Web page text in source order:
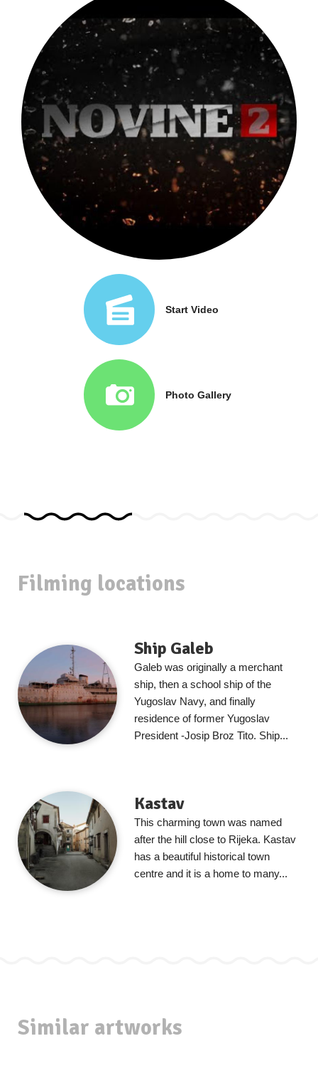
Start Video
Photo Gallery
Filming locations
Ship Galeb
Galeb was originally a merchant
ship, then a school ship of the
Yugoslav Navy, and finally
residence of former Yugoslav
President -Josip Broz Tito. Ship...
Kastav
This charming town was named
after the hill close to Rijeka. Kastav
has a beautiful historical town
centre and it is a home to many...
Similar artworks